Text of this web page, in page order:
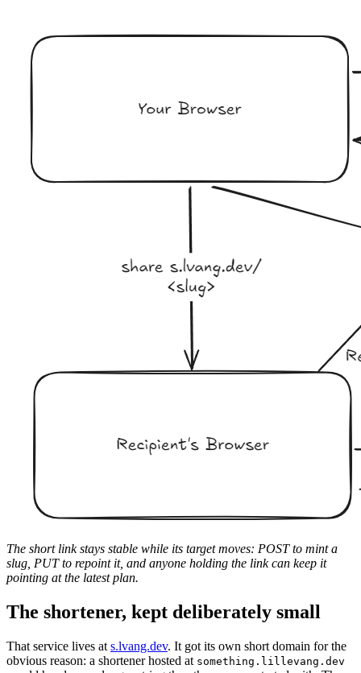
The short link stays stable while its target moves: POST to mint a
slug, PUT to repoint it, and anyone holding the link can keep it
pointing at the latest plan.
The shortener, kept deliberately small
That service lives at s.lvang.dev. It got its own short domain for the
obvious reason: a shortener hosted at something.lillevang.dev